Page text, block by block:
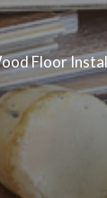
Floor